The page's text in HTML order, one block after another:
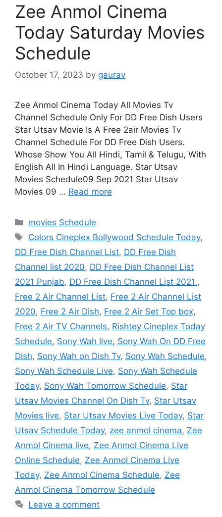
Zee Anmol Cinema
Today Saturday Movies
Schedule
October 17, 2023 by gaurav
Zee Anmol Cinema Today All Movies Tv
Channel Schedule Only For DD Free Dish Users
Star Utsav Movie Is A Free 2air Movies Tv
Channel Schedule For DD Free Dish Users.
Whose Show You All Hindi, Tamil & Telugu, With
English All In Hindi Language. Star Utsav
Movies Schedule09 Sep 2021 Star Utsav
Movies 09 … Read more
Categories
movies Schedule
Tags
Colors Cineplex Bollywood Schedule Today,
DD Free Dish Channel List, DD Free Dish
Channel list 2020, DD Free Dish Channel List
2021 Punjab, DD Free Dish Channel List 2021.,
Free 2 Air Channel List, Free 2 Air Channel List
2020, Free 2 Air Dish, Free 2 Air Set Top box,
Free 2 Air TV Channels, Rishtey Cineplex Today
Schedule, Sony Wah live, Sony Wah On DD Free
Dish, Sony Wah on Dish Tv, Sony Wah Schedule,
Sony Wah Schedule Live, Sony Wah Schedule
Today, Sony Wah Tomorrow Schedule, Star
Utsav Movies Channel On Dish Tv, Star Utsav
Movies live, Star Utsav Movies Live Today, Star
Utsav Schedule Today, zee anmol cinema, Zee
Anmol Cinema live, Zee Anmol Cinema Live
Online Schedule, Zee Anmol Cinema Live
Today, Zee Anmol Cinema Schedule, Zee
Anmol Cinema Tomorrow Schedule
Leave a comment